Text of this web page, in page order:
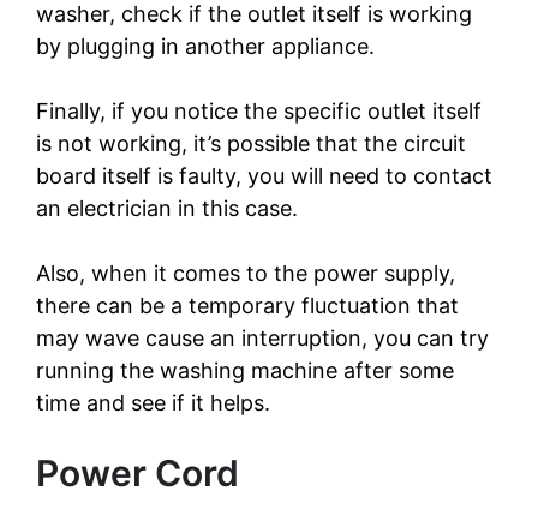
washer, check if the outlet itself is working
by plugging in another appliance.
Finally, if you notice the specific outlet itself
is not working, it’s possible that the circuit
board itself is faulty, you will need to contact
an electrician in this case.
Also, when it comes to the power supply,
there can be a temporary fluctuation that
may wave cause an interruption, you can try
running the washing machine after some
time and see if it helps.
Power Cord